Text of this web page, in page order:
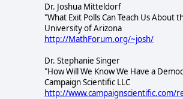
Dr. Joshua Mitteldorf
"What Exit Polls Can Teach Us About
University of Arizona
http://MathForum.org/~josh/
Dr. Stephanie Singer
"How Will We Know We Have a
Campaign Scientific LLC
http://www.campaignscientific.com/